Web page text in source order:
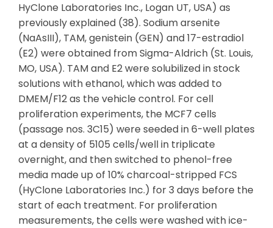
HyClone Laboratories Inc., Logan UT, USA) as
previously explained (38). Sodium arsenite
(NaAsIII), TAM, genistein (GEN) and 17-estradiol
(E2) were obtained from Sigma-Aldrich (St. Louis,
MO, USA). TAM and E2 were solubilized in stock
solutions with ethanol, which was added to
DMEM/F12 as the vehicle control. For cell
proliferation experiments, the MCF7 cells
(passage nos. 3C15) were seeded in 6-well plates
at a density of 5105 cells/well in triplicate
overnight, and then switched to phenol-free
media made up of 10% charcoal-stripped FCS
(HyClone Laboratories Inc.) for 3 days before the
start of each treatment. For proliferation
measurements, the cells were washed with ice-